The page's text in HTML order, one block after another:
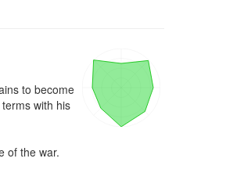
to become
with his
of the war.